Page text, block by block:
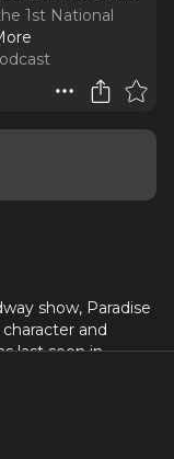
1st National
show, Paradise
and
last seen in